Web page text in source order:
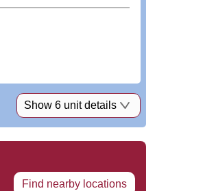
Show 6 unit details
Find nearby locations